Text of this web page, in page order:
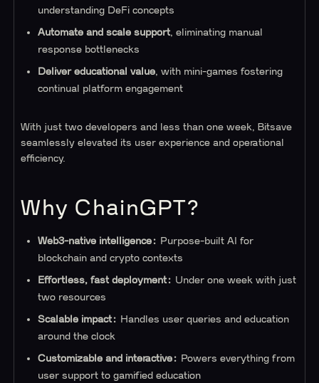
understanding DeFi concepts
Automate and scale support, eliminating manual
response bottlenecks
Deliver educational value, with mini-games fostering
continual platform engagement
With just two developers and less than one week, Bitsave
seamlessly elevated its user experience and operational
efficiency.
Why ChainGPT?
Web3-native intelligence: Purpose-built AI for
blockchain and crypto contexts
Effortless, fast deployment: Under one week with just
two resources
Scalable impact: Handles user queries and education
around the clock
Customizable and interactive: Powers everything from
user support to gamified education